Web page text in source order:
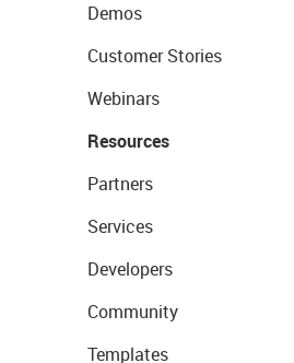
Demos
Customer Stories
Webinars
Resources
Partners
Services
Developers
Community
Templates